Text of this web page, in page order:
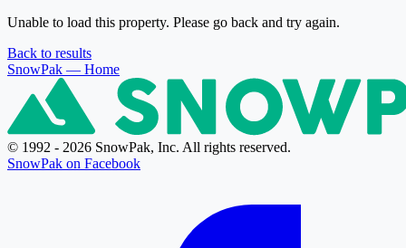
Unable to load this property. Please go back and try again.
Back to results
SnowPak — Home
© 1992 - 2026 SnowPak, Inc. All rights reserved.
SnowPak on Facebook